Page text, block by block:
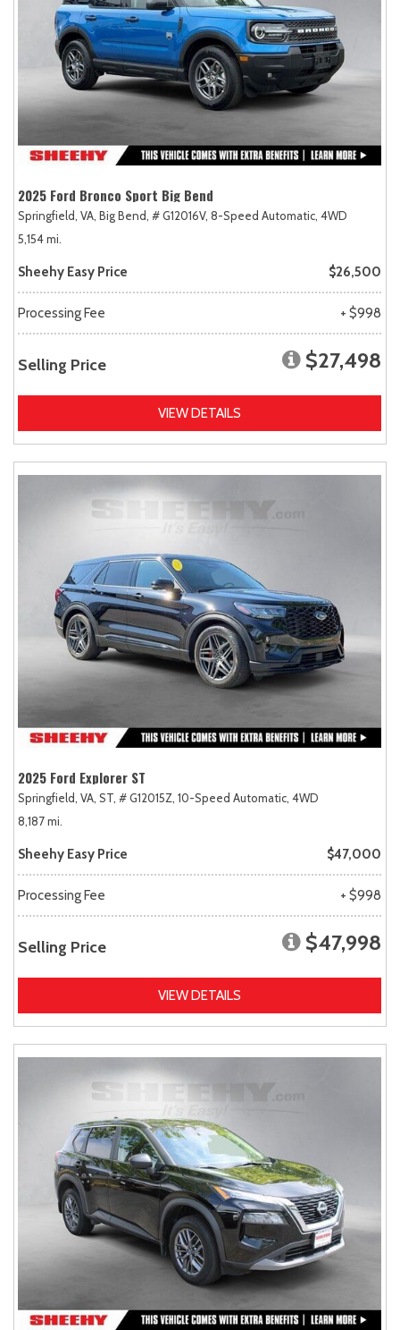
2025 Ford Bronco Sport Big Bend
Springfield, VA, Big Bend, # G12016V, 8-Speed Automatic, 4WD
5,154 mi.
Sheehy Easy Price $26,500
Processing Fee + $998
Selling Price $27,498
VIEW DETAILS
2025 Ford Explorer ST
Springfield, VA, ST, # G12015Z, 10-Speed Automatic, 4WD
8,187 mi.
Sheehy Easy Price $47,000
Processing Fee + $998
Selling Price $47,998
VIEW DETAILS